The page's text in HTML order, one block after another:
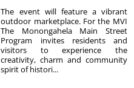
The event will feature a vibrant
outdoor marketplace. For the MVI
The Monongahela Main Street
Program invites residents and
visitors to experience the
creativity, charm and community
spirit of histori...